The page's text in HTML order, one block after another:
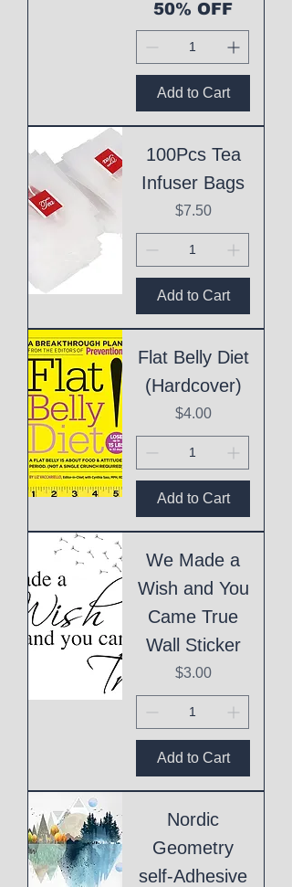
50% OFF
Add to Cart
100Pcs Tea
Infuser Bags
Price
$7.50
Add to Cart
Flat Belly Diet
(Hardcover)
Price
$4.00
Add to Cart
We Made a
Wish and You
Came True
Wall Sticker
Price
$3.00
Add to Cart
Nordic
Geometry
self-Adhesive